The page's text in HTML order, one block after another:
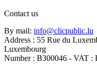
Contact us
By mail: info@clicpublic.lu
Address : 55 Rue du
Luxembourg
Number : B300046 - VAT :